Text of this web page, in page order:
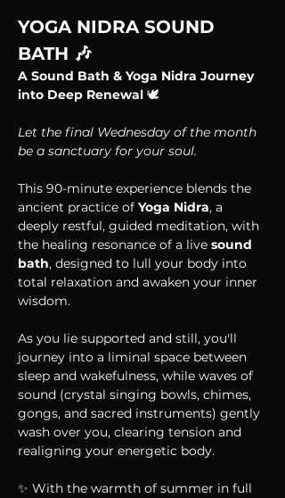
YOGA NIDRA SOUND
BATH 🎶
A Sound Bath & Yoga Nidra Journey
into Deep Renewal 🕊
Let the final Wednesday of the month
be a sanctuary for your soul.
This 90-minute experience blends the
ancient practice of Yoga Nidra, a
deeply restful, guided meditation, with
the healing resonance of a live sound
bath, designed to lull your body into
total relaxation and awaken your inner
wisdom.
As you lie supported and still, you'll
journey into a liminal space between
sleep and wakefulness, while waves of
sound (crystal singing bowls, chimes,
gongs, and sacred instruments) gently
wash over you, clearing tension and
realigning your energetic body.
✨ With the warmth of summer in full